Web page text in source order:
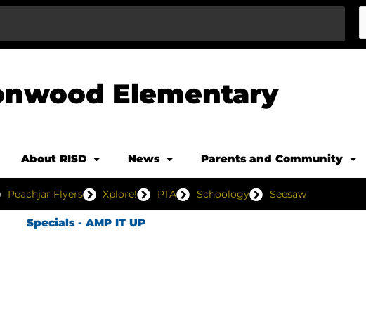
Elementary
About RISD News Parents and Community
Peachjar Flyers Xplore! PTA Schoology Seesaw
Specials - AMP IT UP